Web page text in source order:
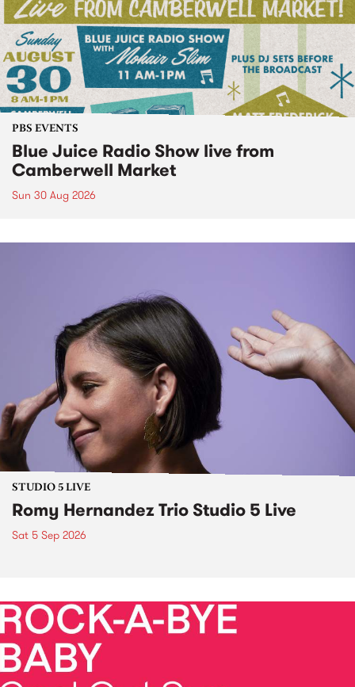
PBS EVENTS
Blue Juice Radio Show live from
Camberwell Market
Sun 30 Aug 2026
STUDIO 5 LIVE
Romy Hernandez Trio Studio 5 Live
Sat 5 Sep 2026